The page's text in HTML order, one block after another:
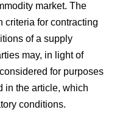
market. The
criteria for contracting
of a supply
may, in light of
for purposes
in the article, which
conditions.